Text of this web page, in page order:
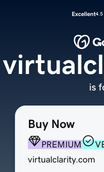
Excellent4.5
Buy Now
PREMIUM
virtualclarity.com
is